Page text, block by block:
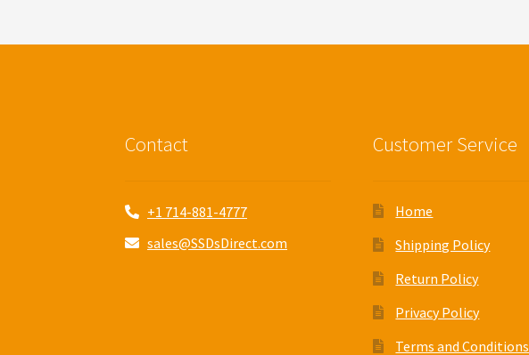
Contact
+1 714-881-4777
sales@SSDsDirect.com
Customer Service
Home
Shipping Policy
Return Policy
Privacy Policy
Terms and Conditions